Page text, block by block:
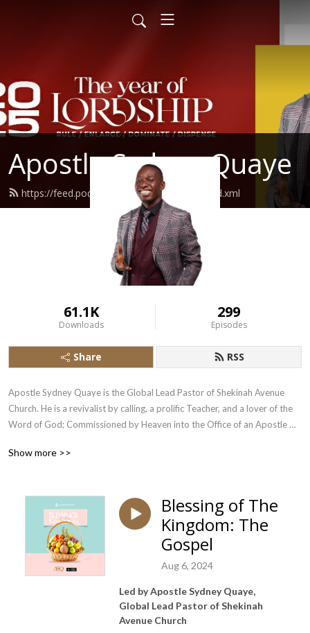
Apostle Sydney Quaye
https://feed.podbean.com/sydneyquaye/feed.xml
61.1K
Downloads
299
Episodes
Share RSS
Apostle Sydney Quaye is the Global Lead Pastor of Shekinah Avenue
Church. He is a revivalist by calling, a prolific Teacher, and a lover of the
Word of God; Commissioned by Heaven into the Office of an Apostle
Show more >>
Blessing of The
Kingdom: The
Gospel
Aug 6, 2024
Led by Apostle Sydney Quaye,
Global Lead Pastor of Shekinah
Avenue Church